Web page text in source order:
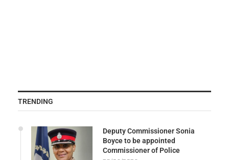
TRENDING
Deputy Commissioner Sonia
Boyce to be appointed
Commissioner of Police